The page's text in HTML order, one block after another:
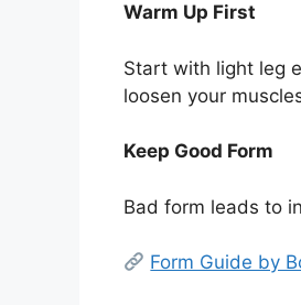
Warm Up First
Start with light leg
loosen your
Keep Good Form
Bad form leads to
Form Guide by